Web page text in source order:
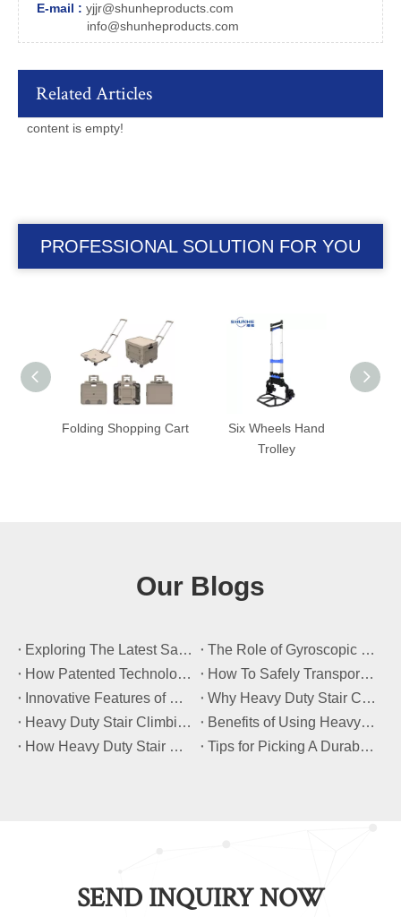
E-mail : yjjr@shunheproducts.com
info@shunheproducts.com
Related Articles
content is empty!
PROFESSIONAL SOLUTION FOR YOU
Six Wheels Hand
Folding Trolley with
Foldable Wheel
Our Blogs
​Exploring The Latest Safety Certifications for Heavy Duty Stair Climbing Carts
​The Role of Gyroscopic Self-Leveling Systems in Heavy Duty Stair Climbing Carts
​How Patented Technology Enhances The Performance of Heavy Duty Stair Climbing Carts?
​How To Safely Transport Bulky Loads on Stairs with Heavy Duty Stair Climbing Carts?
​Innovative Features of Modern Heavy Duty Stair Climbing Carts You Should Know
​Why Heavy Duty Stair Climbing Carts Are Essential for Safe Stair Transport
​Heavy Duty Stair Climbing Carts for Moving Appliances: A Practical Guide
​Benefits of Using Heavy Duty Stair Climbing Carts for Staircase Transport
​How Heavy Duty Stair Climbing Carts Improve Efficiency in Logistics And Warehousing
​Tips for Picking A Durable And Safe Heavy Duty Stair Climbing Cart
SEND INQUIRY NOW